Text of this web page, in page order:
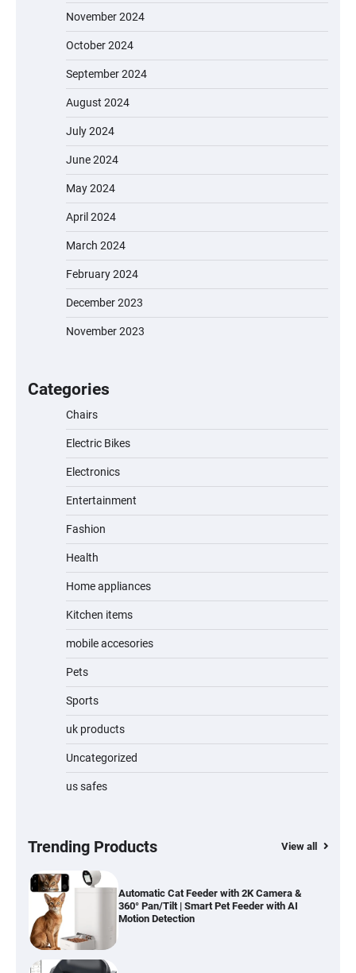
November 2024
October 2024
September 2024
August 2024
July 2024
June 2024
May 2024
April 2024
March 2024
February 2024
December 2023
November 2023
Categories
Chairs
Electric Bikes
Electronics
Entertainment
Fashion
Health
Home appliances
Kitchen items
mobile accesories
Pets
Sports
uk products
Uncategorized
us safes
Trending Products View all
A1 Electric Scooter by EVERCROSS: A
Commuting Powerhouse
Unleash Relief: RAEMAO Massage Gun
Jogger
Water Bottle
Hardwood, Car & Stairs
Automatic Cat Feeder with 2K Camera &
360° Pan/Tilt | Smart Pet Feeder with AI
Motion Detection